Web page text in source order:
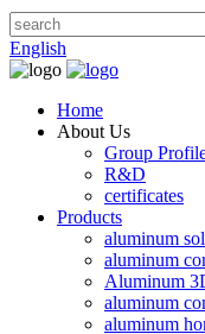
English
Home
About Us
Group
R&D
certificates
Products
aluminum
aluminum
Aluminum
aluminum
aluminum